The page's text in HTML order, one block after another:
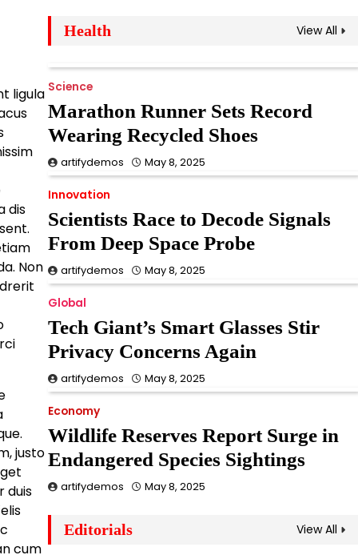
ligula
dis
Non
justo
duis
cum
Health View All
Science
Marathon Runner Sets Record
Wearing Recycled Shoes
artifydemos May 8, 2025
Innovation
Scientists Race to Decode Signals
From Deep Space Probe
artifydemos May 8, 2025
Global
Tech Giant’s Smart Glasses Stir
Privacy Concerns Again
artifydemos May 8, 2025
Economy
Wildlife Reserves Report Surge in
Endangered Species Sightings
artifydemos May 8, 2025
Editorials View All
Merger Announcement
artifydemos May 8, 2025
Innovation
Beneath Expanding
Metro Lines
artifydemos
Doctors Warn of Silent
Vitamin Deficiency
Epidemic
Business
New Law Could Ban
Single-Use Plastics